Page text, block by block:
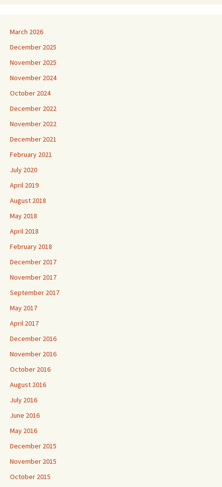
March 2026
December 2025
November 2025
November 2024
October 2024
December 2022
November 2022
December 2021
February 2021
July 2020
April 2019
August 2018
May 2018
April 2018
February 2018
December 2017
November 2017
September 2017
May 2017
April 2017
December 2016
November 2016
October 2016
August 2016
July 2016
June 2016
May 2016
December 2015
November 2015
October 2015